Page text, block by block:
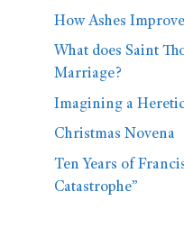
How Ashes
What does Saint
Marriage?
Imagining a
Christmas Novena
Ten Years of
Catastrophe”